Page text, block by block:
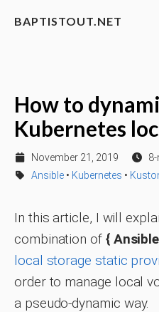
BAPTISTOUT.NET
How to
Kubernetes
November 21, 2019
Ansible • Kubernetes •
In this article, I will
combination of {
local storage static
order to manage local
a pseudo-dynamic way.